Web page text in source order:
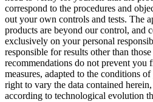
correspond to the procedures and
out your own controls and tests. The
products are beyond our control, and
exclusively on your personal
responsible for results other than
recommendations do not prevent you
measures, adapted to the conditions
right to vary the data contained
according to technological evolution